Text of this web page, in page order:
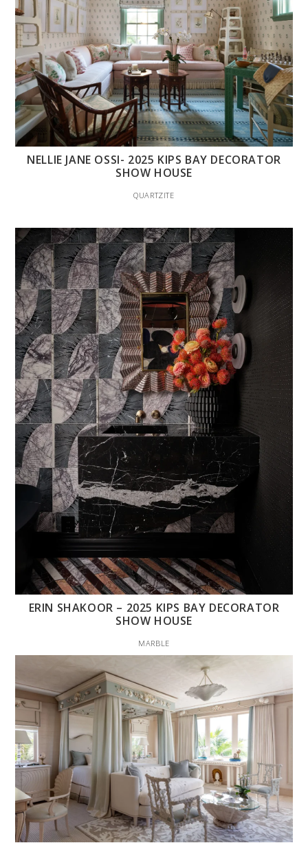
NELLIE JANE OSSI- 2025 KIPS BAY DECORATOR
SHOW HOUSE
QUARTZITE
ERIN SHAKOOR – 2025 KIPS BAY DECORATOR
SHOW HOUSE
MARBLE